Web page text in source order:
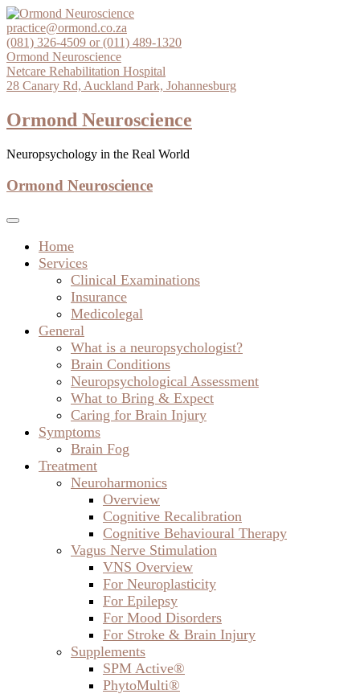
Skip
to
content
practice@ormond.co.za
(081) 326-4509 or (011) 489-1320
Ormond Neuroscience
Netcare Rehabilitation Hospital
28 Canary Rd, Auckland Park, Johannesburg
Ormond Neuroscience
Neuropsychology in the Real World
Ormond Neuroscience
Home
Services
Clinical Examinations
Insurance
Medicolegal
General
What is a neuropsychologist?
Brain Conditions
Neuropsychological Assessment
What to Bring & Expect
Caring for Brain Injury
Symptoms
Brain Fog
Treatment
Neuroharmonics
Overview
Cognitive Recalibration
Cognitive Behavioural Therapy
Vagus Nerve Stimulation
VNS Overview
For Neuroplasticity
For Epilepsy
For Mood Disorders
For Stroke & Brain Injury
Supplements
SPM Active®
PhytoMulti®